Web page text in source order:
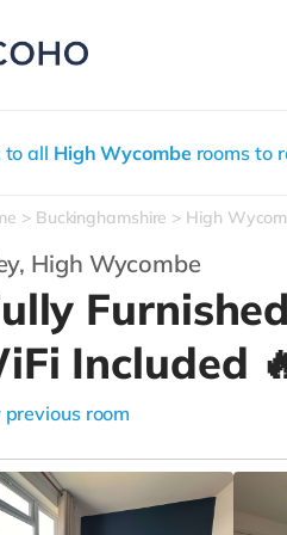
to all High Wycomberooms to
Buckinghamshire High
High Wycombe
Included
room